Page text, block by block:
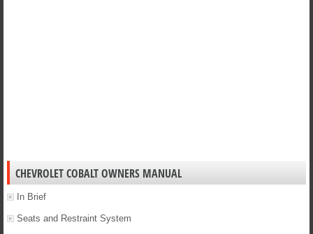
CHEVROLET COBALT OWNERS MANUAL
In Brief
Seats and Restraint System